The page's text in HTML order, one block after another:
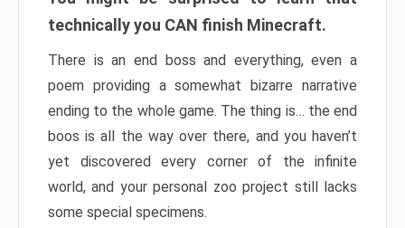
technically you CAN finish Minecraft.
There is an end boss and everything, even a
poem providing a somewhat bizarre narrative
ending to the whole game. The thing is… the end
boos is all the way over there, and you haven’t
yet discovered every corner of the infinite
world, and your personal zoo project still lacks
some special specimens.